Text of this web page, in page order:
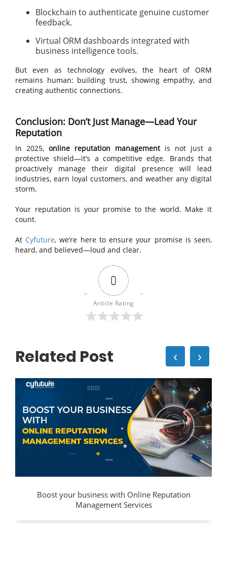
Blockchain to authenticate genuine customer
feedback.
Virtual ORM dashboards integrated with
business intelligence tools.
But even as technology evolves, the heart of ORM
remains human: building trust, showing empathy, and
creating authentic connections.
Conclusion: Don’t Just Manage—Lead Your
Reputation
In 2025, online reputation managementis not just a
protective shield—it’s a competitive edge. Brands that
proactively manage their digital presence will lead
industries, earn loyal customers, and weather any digital
storm.
Your reputation is your promise to the world. Make it
count.
At Cyfuture, we’re here to ensure your promise is seen,
heard, and believed—loud and clear.
0
Article Rating
Related Post
Boost your business with Online Reputation
Management Services
‹ ›